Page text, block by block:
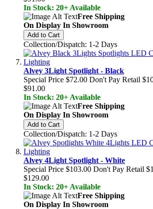
In Stock: 20+ Available
Free Shipping
On Display In Showroom
Add to Cart
Collection/Dispatch: 1-2 Days
Alvey 3Light Spotlight - Black
Special Price $72.00 Don't Pay Retail
$91.00
In Stock: 20+ Available
Free Shipping
On Display In Showroom
Add to Cart
Collection/Dispatch: 1-2 Days
Alvey 4Light Spotlight - White
Special Price $103.00 Don't Pay Retail
$129.00
In Stock: 20+ Available
Free Shipping
On Display In Showroom